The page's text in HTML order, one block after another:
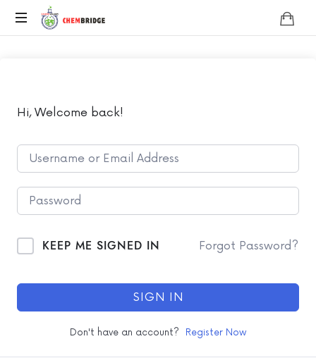
Chembridge
Chemistry
Hi, Welcome back!
KEEP ME SIGNED IN Forgot Password?
SIGN IN
Don't have an account? Register Now